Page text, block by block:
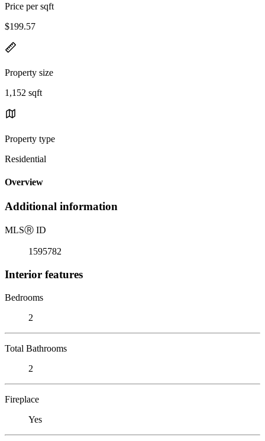
Price per sqft
$199.57
Property size
1,152 sqft
Property type
Residential
Overview
Additional information
MLSⓇ ID
1595782
Interior features
Bedrooms
2
Total Bathrooms
2
Fireplace
Yes